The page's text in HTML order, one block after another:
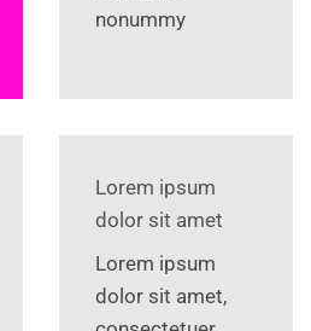
nonummy
Lorem ipsum
dolor sit amet
Lorem ipsum
dolor sit amet,